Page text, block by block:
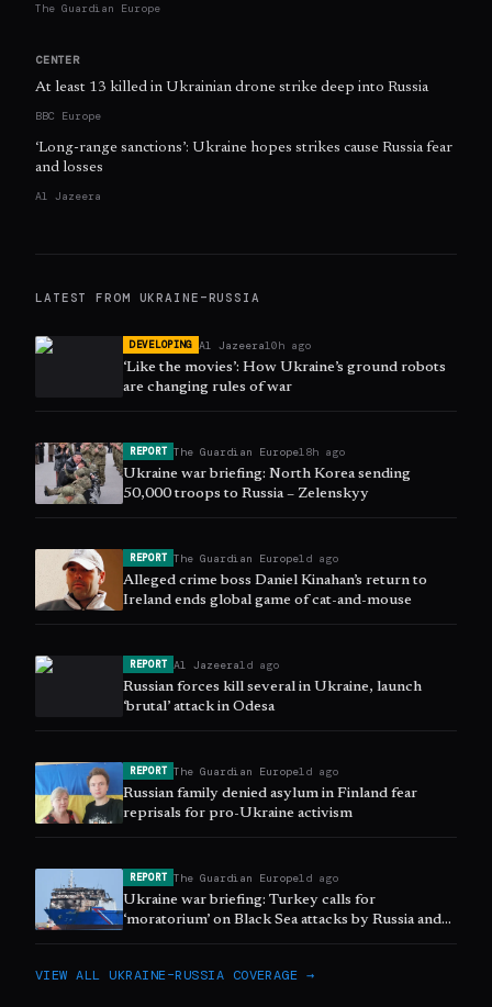
The Guardian Europe
CENTER
At least 13 killed in Ukrainian drone strike deep into Russia
BBC Europe
‘Long-range sanctions’: Ukraine hopes strikes cause Russia fear
and losses
Al Jazeera
LATEST FROM UKRAINE–RUSSIA
DEVELOPING Al Jazeera10h ago
‘Like the movies’: How Ukraine’s ground robots
are changing rules of war
REPORT The Guardian Europe18h ago
Ukraine war briefing: North Korea sending
50,000 troops to Russia – Zelenskyy
REPORT The Guardian Europe1d ago
Alleged crime boss Daniel Kinahan’s return to
Ireland ends global game of cat-and-mouse
REPORT Al Jazeera1d ago
Russian forces kill several in Ukraine, launch
‘brutal’ attack in Odesa
REPORT The Guardian Europe1d ago
Russian family denied asylum in Finland fear
reprisals for pro-Ukraine activism
REPORT The Guardian Europe1d ago
Ukraine war briefing: Turkey calls for
‘moratorium’ on Black Sea attacks by Russia and
Ukraine
VIEW ALL UKRAINE–RUSSIA COVERAGE →